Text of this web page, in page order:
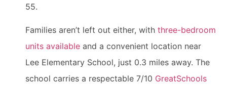
55.
Families aren’t left out either, with three-bedroom
units available and a convenient location near
Lee Elementary School, just 0.3 miles away. The
school carries a respectable 7/10 GreatSchools